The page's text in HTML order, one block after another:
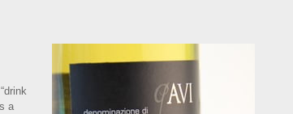
a